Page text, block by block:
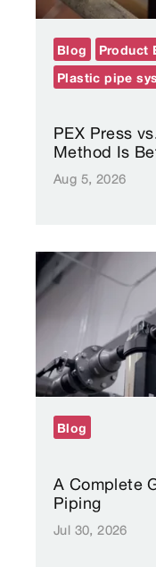
PEX Press
Method Is
Aug 5, 2026
Blog
Product
Plastic pipe
A Complete
Piping
Jul 30, 2026
Blog